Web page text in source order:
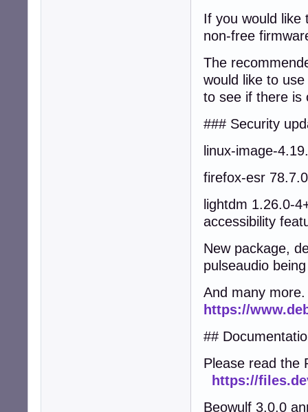
If you would like
non-free
The
would like to
to see if there is
### Security
linux-image-
firefox-esr
lightdm 1.26.0-
accessibility
New package,
pulseaudio
And many
https://
##
Please read the
https://
Beowulf 3.0.0